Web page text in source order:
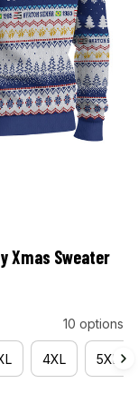
Xmas Sweater
10 options
4XL 5XL